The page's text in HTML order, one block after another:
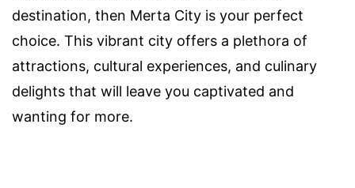
destination, then Merta City is your perfect
choice. This vibrant city offers a plethora of
attractions, cultural experiences, and culinary
delights that will leave you captivated and
wanting for more.